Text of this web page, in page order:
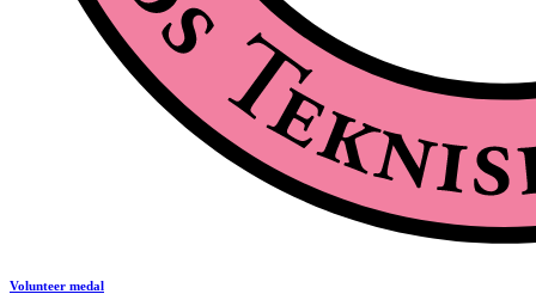
Volunteer medal